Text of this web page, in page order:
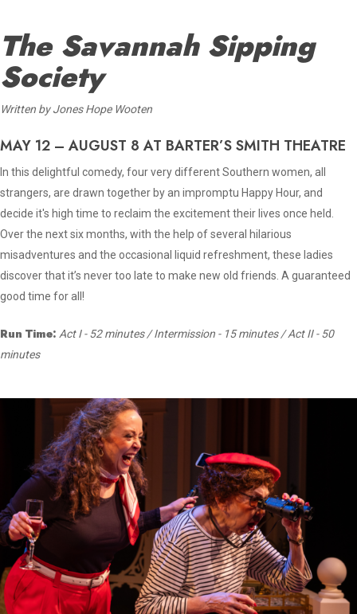
The Savannah Sipping
Society
Written by Jones Hope Wooten
MAY 12 – AUGUST 8 AT BARTER’S SMITH THEATRE
In this delightful comedy, four very different Southern women, all
strangers, are drawn together by an impromptu Happy Hour, and
decide it's high time to reclaim the excitement their lives once held.
Over the next six months, with the help of several hilarious
misadventures and the occasional liquid refreshment, these ladies
discover that it’s never too late to make new old friends. A guaranteed
good time for all!
Run Time: Act I - 52 minutes / Intermission - 15 minutes / Act II - 50
minutes